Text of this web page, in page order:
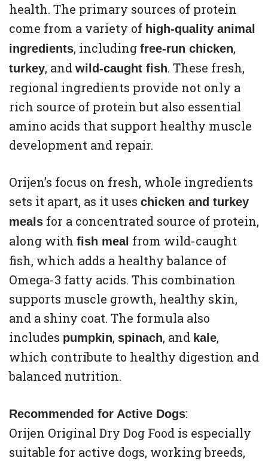
health. The primary sources of protein
come from a variety of high-quality animal
ingredients, including free-run chicken,
turkey, and wild-caught fish. These fresh,
regional ingredients provide not only a
rich source of protein but also essential
amino acids that support healthy muscle
development and repair.
Orijen’s focus on fresh, whole ingredients
sets it apart, as it uses chicken and turkey
meals for a concentrated source of protein,
along with fish meal from wild-caught
fish, which adds a healthy balance of
Omega-3 fatty acids. This combination
supports muscle growth, healthy skin,
and a shiny coat. The formula also
includes pumpkin, spinach, and kale,
which contribute to healthy digestion and
balanced nutrition.
Recommended for Active Dogs:
Orijen Original Dry Dog Food is especially
suitable for active dogs, working breeds,